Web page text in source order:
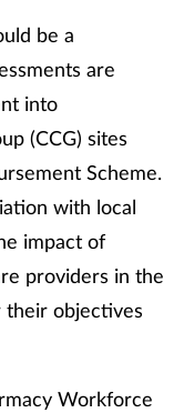
be a
are
into
(CCG) sites
Scheme.
with local
impact of
providers in the
their objectives
Workforce